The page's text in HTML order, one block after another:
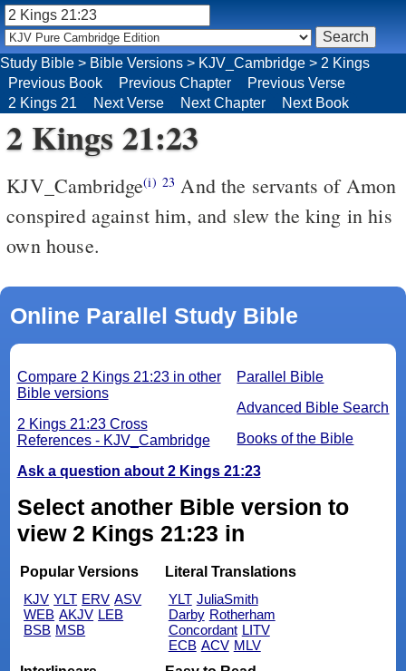
Study Bible > Bible Versions > KJV_Cambridge > 2 Kings
Previous Book
Previous Chapter
Previous Verse
2 Kings 21
Next Verse Next Chapter Next Book
2 Kings 21:23
KJV_Cambridge(i) 23 And the servants of Amon
conspired against him, and slew the king in his
own house.
Online Parallel Study Bible
Parallel Bible
Advanced Bible Search
Books of the Bible
Compare 2 Kings 21:23 in other
Bible versions
2 Kings 21:23 Cross
References - KJV_Cambridge
Ask a question about 2 Kings 21:23
Select another Bible version to
view 2 Kings 21:23 in
Popular Versions
KJV YLT ERV ASV
WEB AKJV LEB
BSB MSB
Literal Translations
YLT JuliaSmith
Darby Rotherham
Concordant LITV
ECB ACV MLV